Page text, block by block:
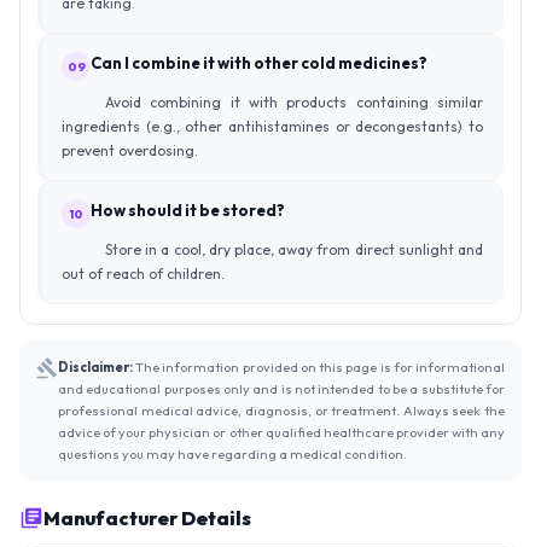
09 Can I combine it with other cold medicines?
Avoid combining it with products containing similar
ingredients (e.g., other antihistamines or decongestants) to
prevent overdosing.
10 How should it be stored?
Store in a cool, dry place, away from direct sunlight and
out of reach of children.
Disclaimer:The information provided on this page is for informational
and educational purposes only and is not intended to be a substitute for
professional medical advice, diagnosis, or treatment. Always seek the
advice of your physician or other qualified healthcare provider with any
questions you may have regarding a medical condition.
Manufacturer Details